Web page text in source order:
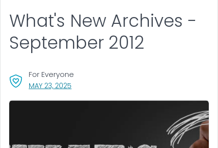
MAY 23, 2025
For Everyone
What's New Archives -
September 2012